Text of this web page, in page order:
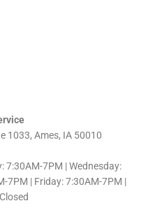
1033, Ames, IA 50010
7:30AM-7PM | Wednesday:
7PM | Friday: 7:30AM-7PM |